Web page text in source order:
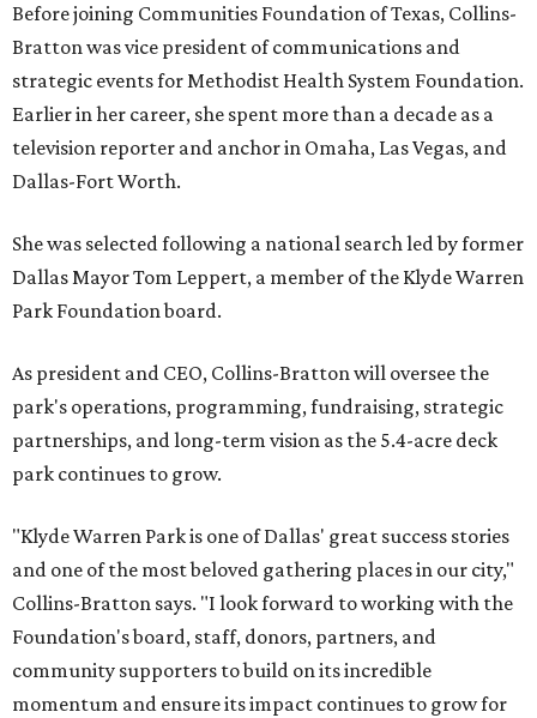
Before joining Communities Foundation of Texas, Collins-
Bratton was vice president of communications and
strategic events for Methodist Health System Foundation.
Earlier in her career, she spent more than a decade as a
television reporter and anchor in Omaha, Las Vegas, and
Dallas-Fort Worth.
She was selected following a national search led by former
Dallas Mayor Tom Leppert, a member of the Klyde Warren
Park Foundation board.
As president and CEO, Collins-Bratton will oversee the
park's operations, programming, fundraising, strategic
partnerships, and long-term vision as the 5.4-acre deck
park continues to grow.
"Klyde Warren Park is one of Dallas' great success stories
and one of the most beloved gathering places in our city,"
Collins-Bratton says. "I look forward to working with the
Foundation's board, staff, donors, partners, and
community supporters to build on its incredible
momentum and ensure its impact continues to grow for